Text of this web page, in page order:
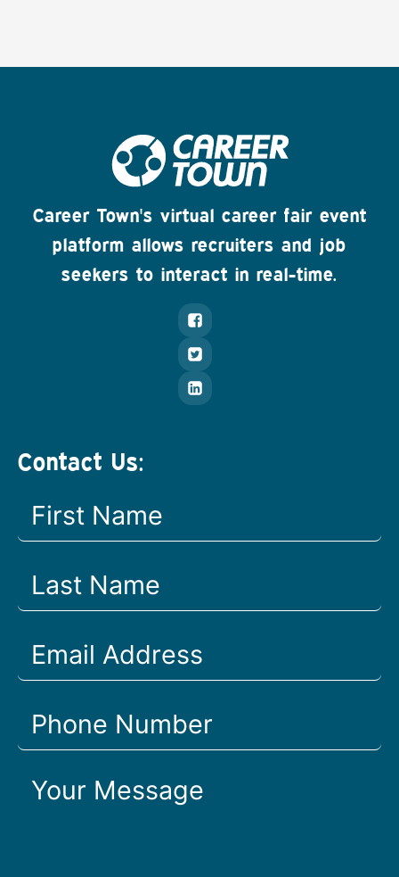
Career Town's virtual career fair event
platform allows recruiters and job
seekers to interact in real-time.
Contact Us: